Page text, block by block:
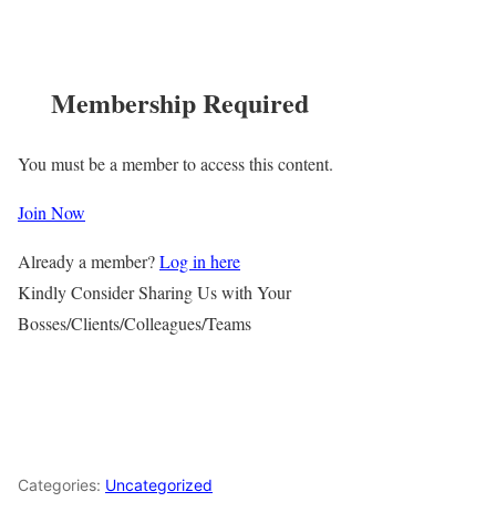
Membership Required
You must be a member to access this content.
Join Now
Already a member?Log in here
Kindly Consider Sharing Us with Your
Bosses/Clients/Colleagues/Teams
Categories: Uncategorized